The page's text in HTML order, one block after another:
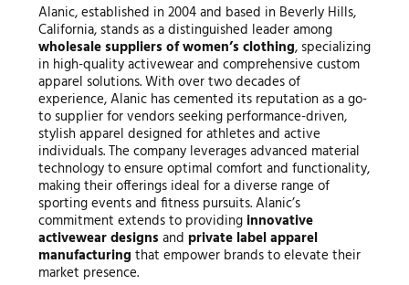
Alanic, established in 2004 and based in Beverly Hills,
California, stands as a distinguished leader among
wholesale suppliers of women’s clothing, specializing
in high-quality activewear and comprehensive custom
apparel solutions. With over two decades of
experience, Alanic has cemented its reputation as a go-
to supplier for vendors seeking performance-driven,
stylish apparel designed for athletes and active
individuals. The company leverages advanced material
technology to ensure optimal comfort and functionality,
making their offerings ideal for a diverse range of
sporting events and fitness pursuits. Alanic’s
commitment extends to providinginnovative
activewear designs and private label apparel
manufacturing that empower brands to elevate their
market presence.